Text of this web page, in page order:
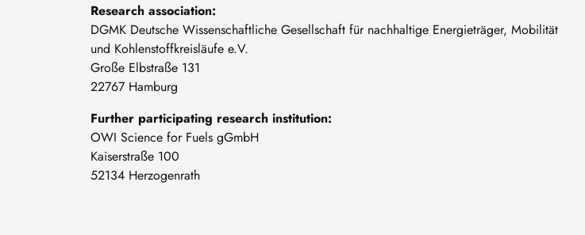
Research association:
DGMK Deutsche Wissenschaftliche Gesellschaft für nachhaltige Energieträger, Mobilität
und Kohlenstoffkreisläufe e.V.
Große Elbstraße 131
22767 Hamburg
Further participating research institution:
OWI Science for Fuels gGmbH
Kaiserstraße 100
52134 Herzogenrath